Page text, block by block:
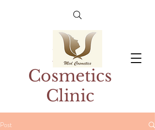
Med
Cosmetics
Clinic
Post